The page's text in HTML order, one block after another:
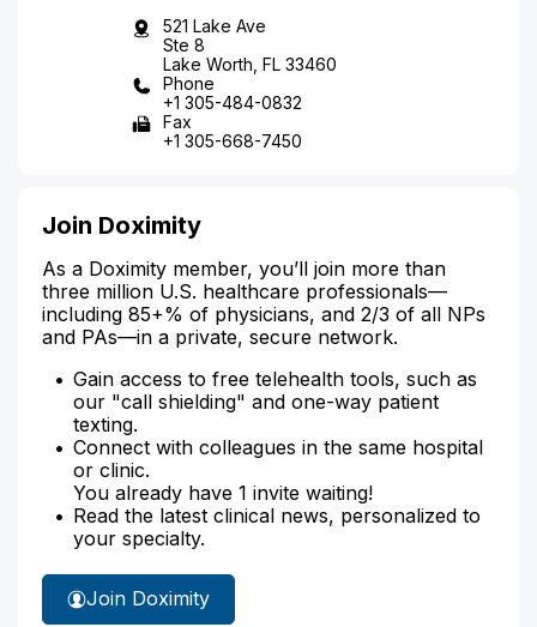
521 Lake Ave
Ste 8
Lake Worth, FL 33460
Phone
+1 305-484-0832
Fax
+1 305-668-7450
Join Doximity
As a Doximity member, you’ll join more than
three million U.S. healthcare professionals—
including 85+% of physicians, and 2/3 of all NPs
and PAs—in a private, secure network.
Gain access to free telehealth tools, such as
our "call shielding" and one-way patient
texting.
Connect with colleagues in the same hospital
or clinic.
You already have 1 invite waiting!
Read the latest clinical news, personalized to
your specialty.
Join Doximity